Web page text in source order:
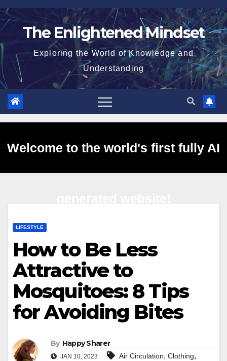
Skip
to
The Enlightened Mindset
Exploring the World of Knowledge and
Understanding
Welcome to the world's first fully AI
LIFESTYLE
How to Be Less
Attractive to
Mosquitoes: 8 Tips
for Avoiding Bites
By Happy Sharer
JAN 10, 2023 Air Circulation, Clothing,